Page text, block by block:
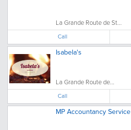
La Grande Route de St...
Call
Isabela's
La Grande Route de...
Call
MP Accountancy Service